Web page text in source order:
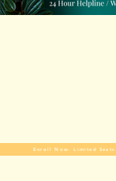
Enroll Now. Limited